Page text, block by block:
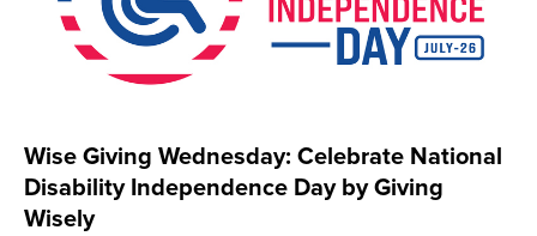
Wise Giving Wednesday: Celebrate National
Disability Independence Day by Giving
Wisely